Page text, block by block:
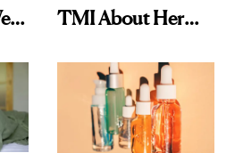
TMI About Her